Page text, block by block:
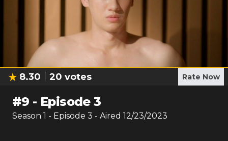
8.30 20 votes Rate Now
#9 - Episode 3
Season 1 - Episode 3 - Aired 12/23/2023